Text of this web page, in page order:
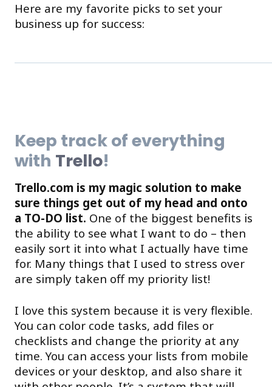
Here are my favorite picks to set your
business up for success:
Keep track of everything
with Trello!
Trello.com is my magic solution to make
sure things get out of my head and onto
a TO-DO list. One of the biggest benefits is
the ability to see what I want to do – then
easily sort it into what I actually have time
for. Many things that I used to stress over
are simply taken off my priority list!
I love this system because it is very flexible.
You can color code tasks, add files or
checklists and change the priority at any
time. You can access your lists from mobile
devices or your desktop, and also share it